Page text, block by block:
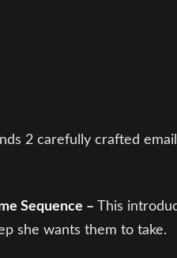
2 carefully crafted
Sequence – This
she wants them to take.